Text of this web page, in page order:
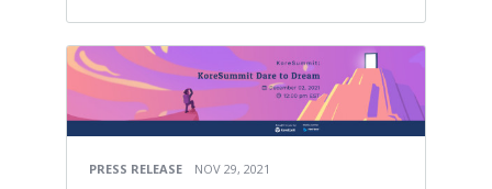
PRESS RELEASE NOV 29, 2021